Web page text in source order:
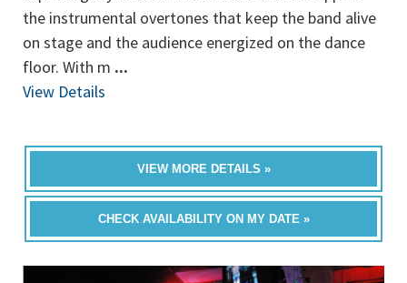
the instrumental overtones that keep the band alive
on stage and the audience energized on the dance
floor. With m ...
View Details
VIEW MORE DETAILS »
CHECK AVAILABILITY ON MY DATE »